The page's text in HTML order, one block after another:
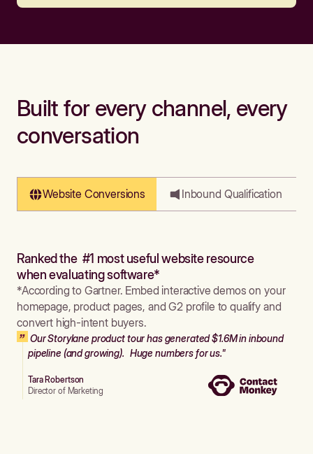
Built for every channel, every
conversation
Website Conversions Inbound Qualification
Ranked the #1 most useful website resource
when evaluating software*
*According to Gartner. Embed interactive demos on your
homepage, product pages, and G2 profile to qualify and
convert high-intent buyers.
Our Storylane product tour has generated $1.6M in inbound
pipeline (and growing). Huge numbers for us."
Tara Robertson
Director of Marketing